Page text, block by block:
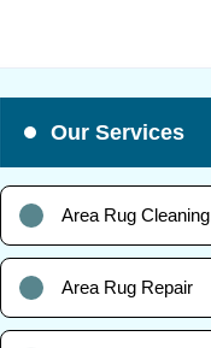
Our Services
Area Rug Cleaning
Area Rug Repair